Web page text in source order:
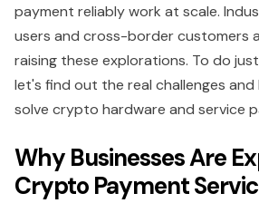
payment reliably work at scale.
users and cross-border customers
raising these explorations. To do
let's find out the real challenges
solve crypto hardware and service
Why Businesses Are
Crypto Payment